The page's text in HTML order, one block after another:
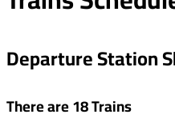
Departure Station
There are 18 Trains